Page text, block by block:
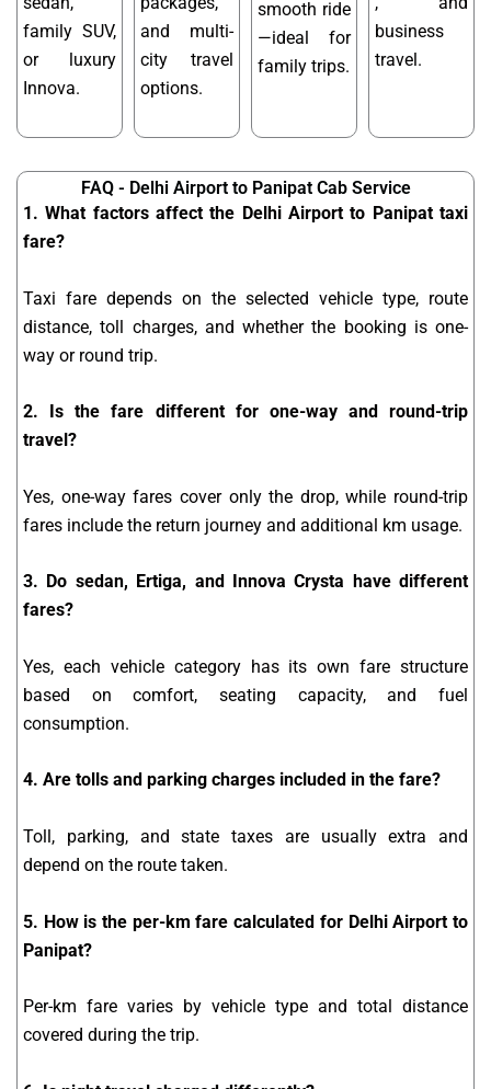
family SUV,
or luxury
Innova.
and multi-
city travel
options.
smooth ride
—ideal for
family trips.
business
travel.
FAQ - Delhi Airport to Panipat Cab Service
1. What factors affect the Delhi Airport to Panipat taxi
fare?
Taxi fare depends on the selected vehicle type, route
distance, toll charges, and whether the booking is one-
way or round trip.
2. Is the fare different for one-way and round-trip
travel?
Yes, one-way fares cover only the drop, while round-trip
fares include the return journey and additional km usage.
3. Do sedan, Ertiga, and Innova Crysta have different
fares?
Yes, each vehicle category has its own fare structure
based on comfort, seating capacity, and fuel
consumption.
4. Are tolls and parking charges included in the fare?
Toll, parking, and state taxes are usually extra and
depend on the route taken.
5. How is the per-km fare calculated for Delhi Airport to
Panipat?
Per-km fare varies by vehicle type and total distance
covered during the trip.